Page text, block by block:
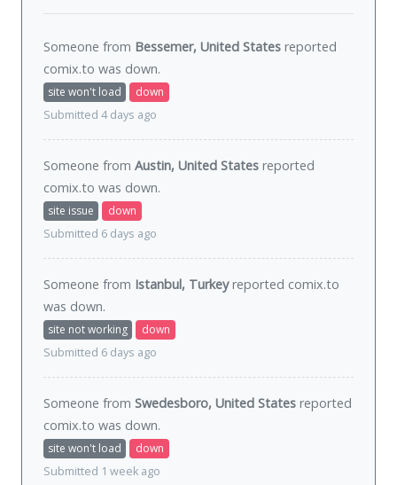
Someone from Bessemer, United States reported
comix.to was down.
site won't load
down
Submitted 4 days ago
Someone from Austin, United States reported
comix.to was down.
site issue
down
Submitted 6 days ago
Someone from Istanbul, Turkeyreported comix.to
was down.
site not working
down
Submitted 6 days ago
Someone from Swedesboro, United States reported
comix.to was down.
site won't load
down
Submitted 1 week ago